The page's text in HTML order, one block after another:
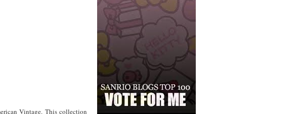
Vintage. This collection